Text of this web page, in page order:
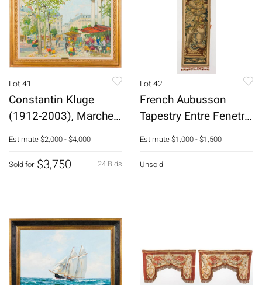
Lot 41
Constantin Kluge
(1912-2003), Marche
de la Madeleine
Estimate$2,000 - $4,000
24 Bids
Sold for $3,750
Lot 42
French Aubusson
Tapestry Entre Fenetre
Panel, 18th C
Estimate$1,000 - $1,500
Unsold